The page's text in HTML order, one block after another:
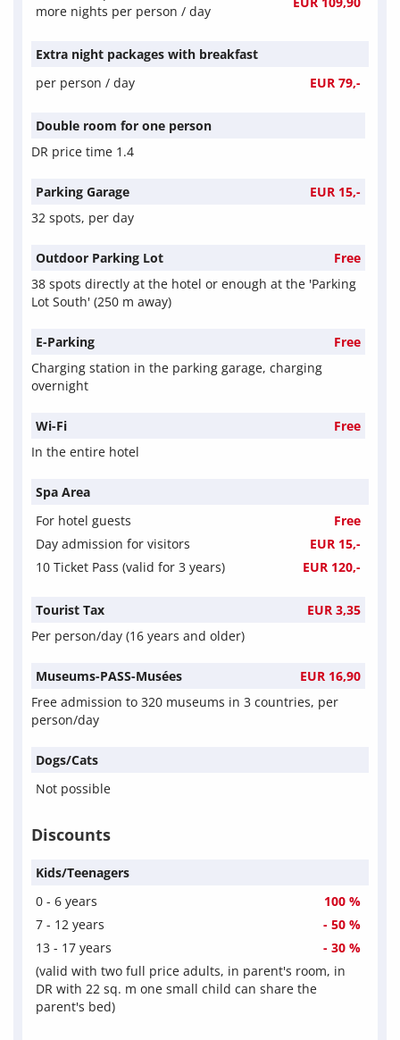
more nights per person / day
Extra night packages with breakfast
per person / day
EUR 79,-
Double room for one person
DR price time 1.4
Parking Garage
EUR 15,-
32 spots, per day
Outdoor Parking Lot
Free
38 spots directly at the hotel or enough at the 'Parking
Lot South' (250 m away)
E-Parking
Free
Charging station in the parking garage, charging
overnight
Wi-Fi
Free
In the entire hotel
Spa Area
For hotel guests
Free
Day admission for visitors
EUR 15,-
10 Ticket Pass (valid for 3 years)
EUR 120,-
Tourist Tax
EUR 3,35
Per person/day (16 years and older)
Museums-PASS-Musées
EUR 16,90
Free admission to 320 museums in 3 countries, per
person/day
Dogs/Cats
Not possible
Discounts
Kids/Teenagers
0 - 6 years
100 %
7 - 12 years
- 50 %
13 - 17 years
- 30 %
(valid with two full price adults, in parent's room, in
DR with 22 sq. m one small child can share the
parent's bed)